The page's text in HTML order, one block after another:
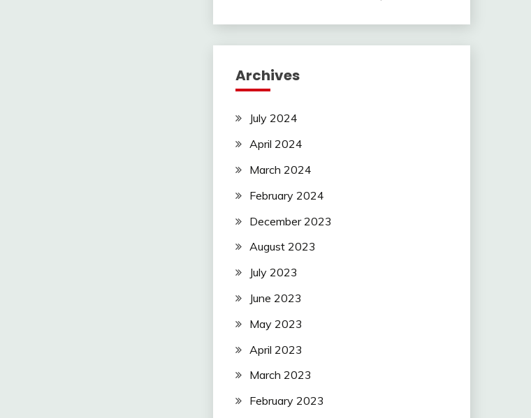
Archives
July 2024
April 2024
March 2024
February 2024
December 2023
August 2023
July 2023
June 2023
May 2023
April 2023
March 2023
February 2023